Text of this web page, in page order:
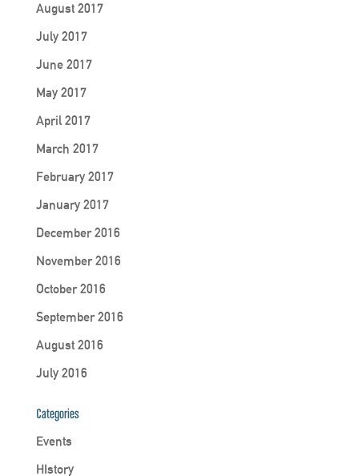
August 2017
July 2017
June 2017
May 2017
April 2017
March 2017
February 2017
January 2017
December 2016
November 2016
October 2016
September 2016
August 2016
July 2016
Categories
Events
HIstory